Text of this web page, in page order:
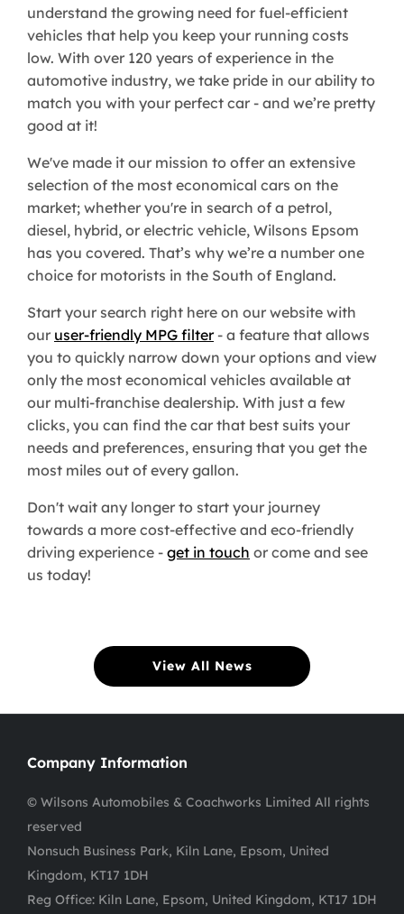
understand the growing need for fuel-efficient
vehicles that help you keep your running costs
low. With over 120 years of experience in the
automotive industry, we take pride in our ability to
match you with your perfect car - and we’re pretty
good at it!
We've made it our mission to offer an extensive
selection of the most economical cars on the
market; whether you're in search of a petrol,
diesel, hybrid, or electric vehicle, Wilsons Epsom
has you covered. That’s why we’re a number one
choice for motorists in the South of England.
Start your search right here on our website with
our user-friendly MPG filter- a feature that allows
you to quickly narrow down your options and view
only the most economical vehicles available at
our multi-franchise dealership. With just a few
clicks, you can find the car that best suits your
needs and preferences, ensuring that you get the
most miles out of every gallon.
Don't wait any longer to start your journey
towards a more cost-effective and eco-friendly
driving experience - get in touch or come and see
us today!
View All News
Company Information
© Wilsons Automobiles & Coachworks Limited All rights
reserved
Nonsuch Business Park, Kiln Lane, Epsom, United
Kingdom, KT17 1DH
Reg Office: Kiln Lane, Epsom, United Kingdom, KT17 1DH